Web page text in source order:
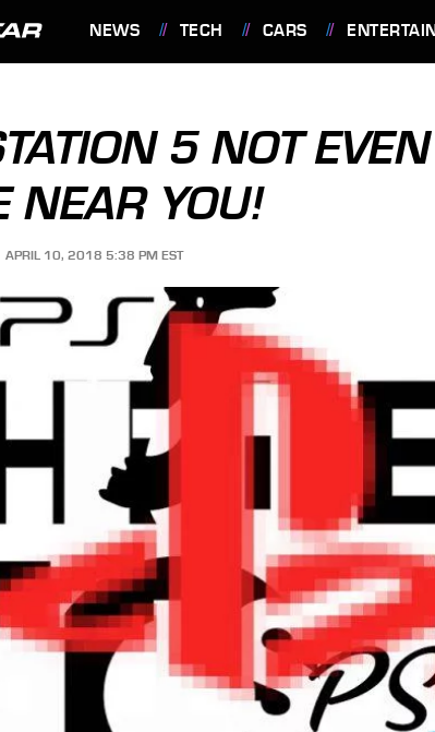
NEWS TECH CARS
5 NOT
NEAR YOU!
APRIL 10, 2018 5:38 PM EST